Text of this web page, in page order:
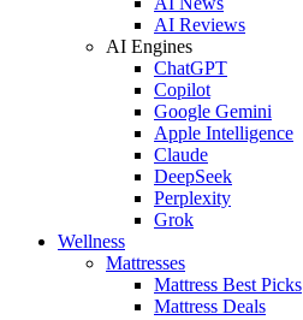
AI Reviews
AI Engines
ChatGPT
Copilot
Google Gemini
Apple Intelligence
Claude
DeepSeek
Perplexity
Grok
Wellness
Mattresses
Mattress Best Picks
Mattress Deals